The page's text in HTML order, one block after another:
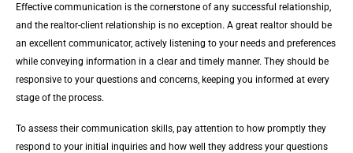
Effective communication is the cornerstone of any successful relationship,
and the realtor-client relationship is no exception. A great realtor should be
an excellent communicator, actively listening to your needs and preferences
while conveying information in a clear and timely manner. They should be
responsive to your questions and concerns, keeping you informed at every
stage of the process.
To assess their communication skills, pay attention to how promptly they
respond to your initial inquiries and how well they address your questions